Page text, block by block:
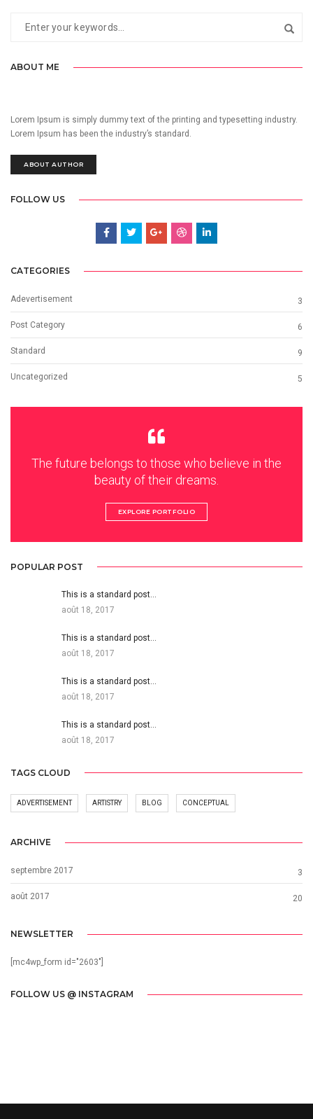
ABOUT ME
Lorem Ipsum is simply dummy text of the printing and typesetting industry.
Lorem Ipsum has been the industry’s standard.
ABOUT AUTHOR
FOLLOW US
CATEGORIES
Adevertisement 3
Post Category 6
Standard 9
Uncategorized 5
The future belongs to those who believe in the
beauty of their dreams.
EXPLORE PORTFOLIO
POPULAR POST
This is a standard post…
août 18, 2017
This is a standard post…
août 18, 2017
This is a standard post…
août 18, 2017
This is a standard post…
août 18, 2017
TAGS CLOUD
ADVERTISEMENT ARTISTRY BLOG CONCEPTUAL
ARCHIVE
septembre 2017 3
août 2017 20
NEWSLETTER
[mc4wp_form id="2603"]
FOLLOW US @ INSTAGRAM